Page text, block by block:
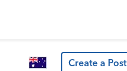
Create a Post